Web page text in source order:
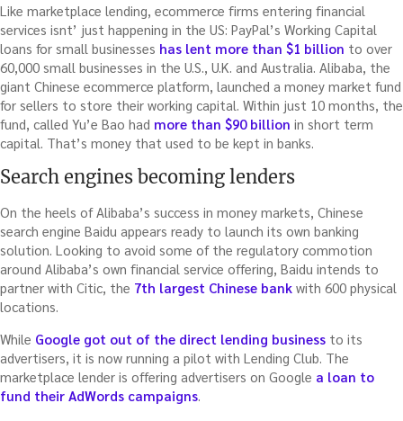
Like marketplace lending, ecommerce firms entering financial
services isnt’ just happening in the US: PayPal’s Working Capital
loans for small businesses has lent more than $1 billion to over
60,000 small businesses in the U.S., U.K. and Australia. Alibaba, the
giant Chinese ecommerce platform, launched a money market fund
for sellers to store their working capital. Within just 10 months, the
fund, called Yu’e Bao had more than $90 billion in short term
capital. That’s money that used to be kept in banks.
Search engines becoming lenders
On the heels of Alibaba’s success in money markets, Chinese
search engine Baidu appears ready to launch its own banking
solution. Looking to avoid some of the regulatory commotion
around Alibaba’s own financial service offering, Baidu intends to
partner with Citic, the 7th largest Chinese bank with 600 physical
locations.
While Google got out of the direct lending business to its
advertisers, it is now running a pilot with Lending Club. The
marketplace lender is offering advertisers on Google a loan to
fund their AdWords campaigns